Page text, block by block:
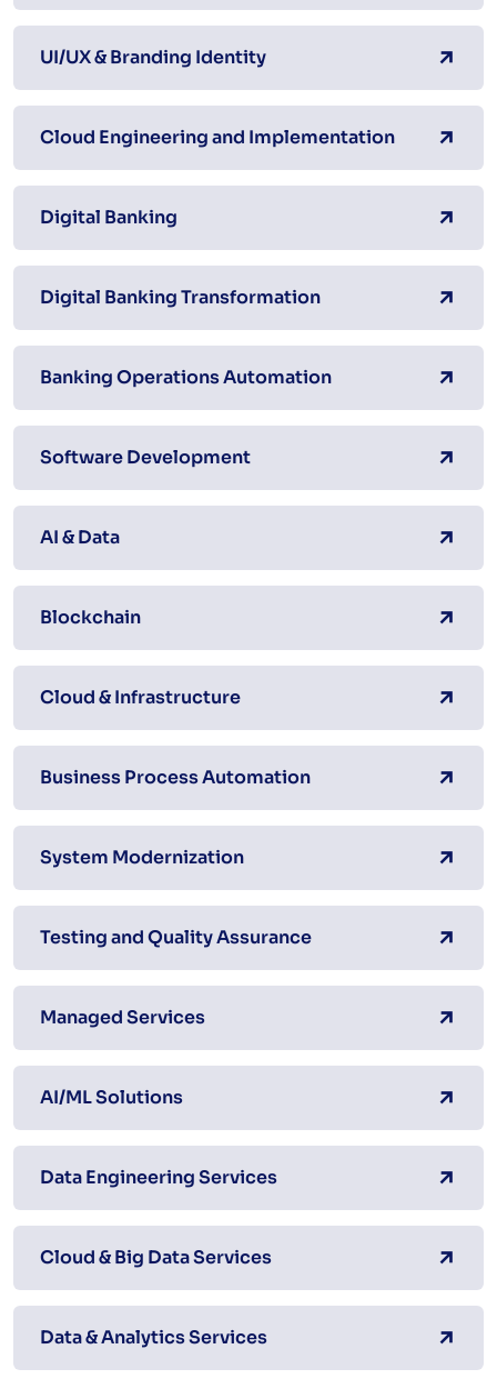
UI/UX & Branding Identity
Cloud Engineering and Implementation
Digital Banking
Digital Banking Transformation
Banking Operations Automation
Software Development
AI & Data
Blockchain
Cloud & Infrastructure
Business Process Automation
System Modernization
Testing and Quality Assurance
Managed Services
AI/ML Solutions
Data Engineering Services
Cloud & Big Data Services
Data & Analytics Services